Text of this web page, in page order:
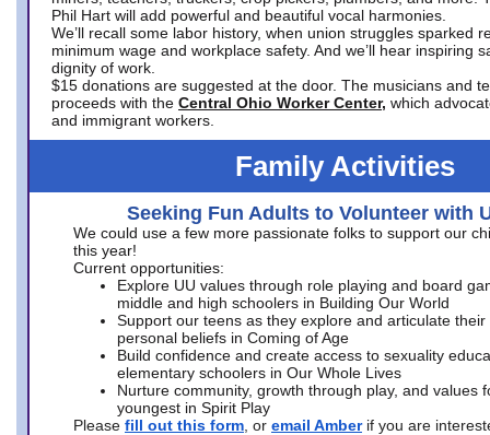
Phil Hart will add powerful and beautiful vocal harmonies.
We’ll recall some labor history, when union struggles sparked
minimum wage and workplace safety. And we’ll hear inspiring
dignity of work.
$15 donations are suggested at the door. The musicians and
proceeds with the Central Ohio Worker Center, which
and immigrant workers.
Family Activities
Seeking Fun Adults to Volunteer with
We could use a few more passionate folks to support our
this year!
Current opportunities:
Explore UU values through role playing and board
middle and high schoolers in Building Our World
Support our teens as they explore and articulate their
personal beliefs in Coming of Age
Build confidence and create access to sexuality
elementary schoolers in Our Whole Lives
Nurture community, growth through play, and values
youngest in Spirit Play
Please fill out this form , or email Amber if you are